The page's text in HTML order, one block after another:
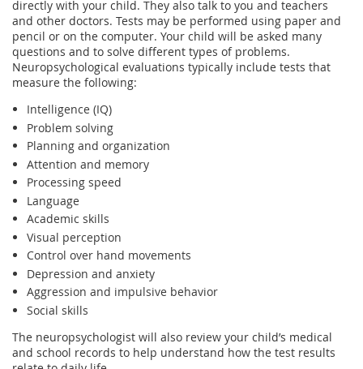
directly with your child. They also talk to you and teachers
and other doctors. Tests may be performed using paper and
pencil or on the computer. Your child will be asked many
questions and to solve different types of problems.
Neuropsychological evaluations typically include tests that
measure the following:
Intelligence (IQ)
Problem solving
Planning and organization
Attention and memory
Processing speed
Language
Academic skills
Visual perception
Control over hand movements
Depression and anxiety
Aggression and impulsive behavior
Social skills
The neuropsychologist will also review your child’s medical
and school records to help understand how the test results